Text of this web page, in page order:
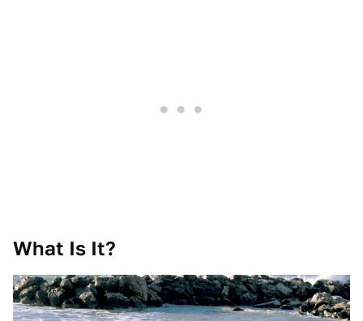
What Is It?